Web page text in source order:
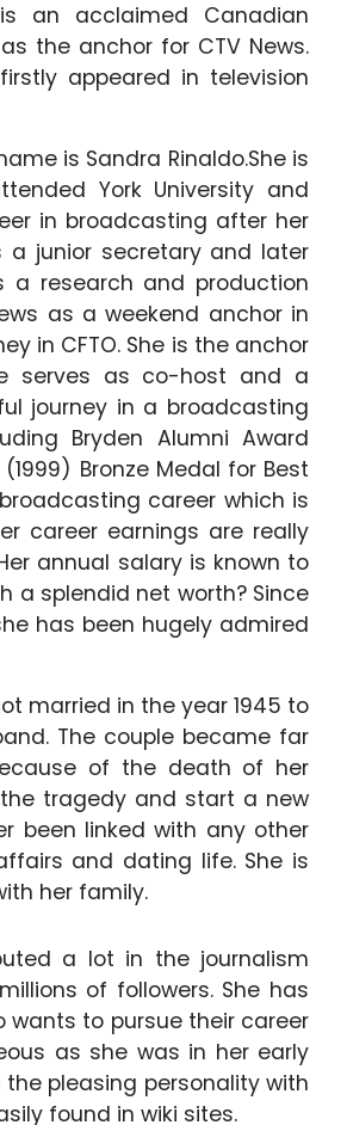
an acclaimed Canadian
the anchor for CTV News.
appeared in television
is Sandra Rinaldo.She is
York University and
in broadcasting after her
a junior secretary and later
research and production
as a weekend anchor in
in CFTO. She is the anchor
serves as co-host and a
journey in a broadcasting
Bryden Alumni Award
Bronze Medal for Best
career which is
career earnings are really
annual salary is known to
a splendid net worth? Since
has been hugely admired
married in the year 1945 to
The couple became far
of the death of her
tragedy and start a new
been linked with any other
and dating life. She is
her family.
a lot in the journalism
of followers. She has
wants to pursue their career
as she was in her early
pleasing personality with
found in wiki sites.